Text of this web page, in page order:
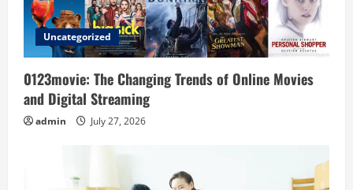
o
n
Uncategorized
0123movie: The Changing Trends of Online Movies
and Digital Streaming
admin July 27, 2026